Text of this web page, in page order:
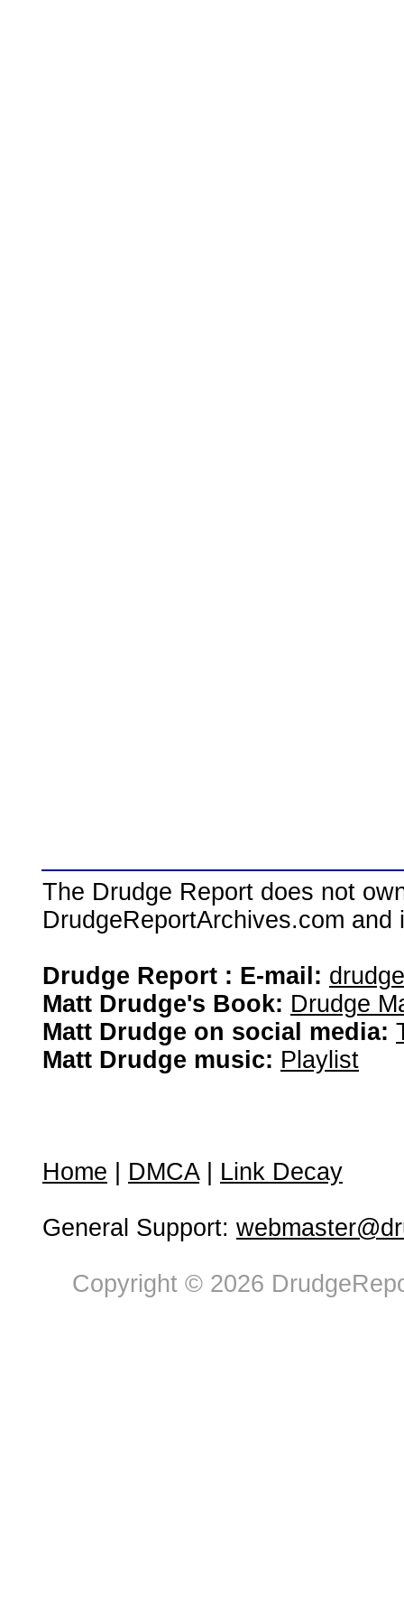
The Drudge Report does not
DrudgeReportArchives.com
Drudge Report : E-mail:
Matt Drudge's Book: Drudge
Matt Drudge on social media:
Matt Drudge music: Playlist
Home DMCA| Link Decay
General Support:
Copyright © 2026